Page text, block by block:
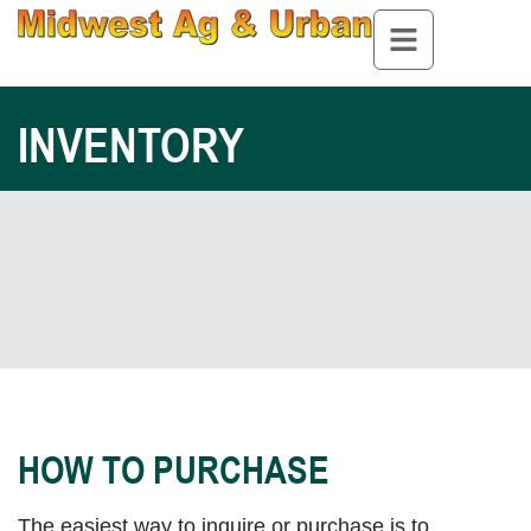
INVENTORY
HOW TO PURCHASE
The easiest way to inquire or purchase is to